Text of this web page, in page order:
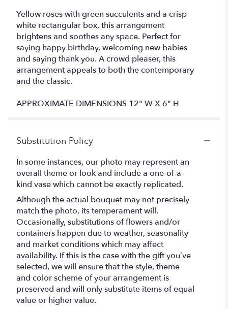
Yellow roses with green succulents and a crisp
white rectangular box, this arrangement
brightens and soothes any space. Perfect for
saying happy birthday, welcoming new babies
and saying thank you. A crowd pleaser, this
arrangement appeals to both the contemporary
and the classic.
APPROXIMATE DIMENSIONS 12" W X 6" H
Substitution Policy
In some instances, our photo may represent an
overall theme or look and include a one-of-a-
kind vase which cannot be exactly replicated.
Although the actual bouquet may not precisely
match the photo, its temperament will.
Occasionally, substitutions of flowers and/or
containers happen due to weather, seasonality
and market conditions which may affect
availability. If this is the case with the gift you’ve
selected, we will ensure that the style, theme
and color scheme of your arrangement is
preserved and will only substitute items of equal
value or higher value.